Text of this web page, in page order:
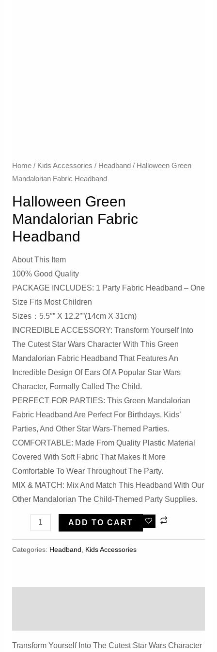
Home/ Kids Accessories / Headband / Halloween Green
Mandalorian Fabric Headband
Halloween Green
Mandalorian Fabric
Headband
About This Item
100% Good Quality
PACKAGE INCLUDES: 1 Party Fabric Headband – One
Size Fits Most Children
Sizes：5.5″” X 12.2″”(14cm X 31cm)
INCREDIBLE ACCESSORY: Transform Yourself Into
The Cutest Star Wars Character With This Green
Mandalorian Fabric Headband That Features An
Incredible Design Of Ears Of A Popular Star Wars
Character, Formally Called The Child.
PERFECT FOR PARTIES: This Green Mandalorian
Fabric Headband Are Perfect For Birthdays, Kids’
Parties, And Other Star Wars-Themed Parties.
COMFORTABLE: Made From Quality Plastic Material
Covered With Soft Fabric That Makes It More
Comfortable To Wear Throughout The Party.
MIX & MATCH: Mix And Match This Headband With Our
Other Mandalorian The Child-Themed Party Supplies.
Halloween
Mandalorian
ADD TO CART
Categories: Headband Kids Accessories
Transform Yourself Into The Cutest Star Wars Character